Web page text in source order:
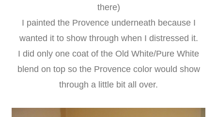
there)
I painted the Provence underneath because I
wanted it to show through when I distressed it.
I did only one coat of the Old White/Pure White
blend on top so the Provence color would show
through a little bit all over.